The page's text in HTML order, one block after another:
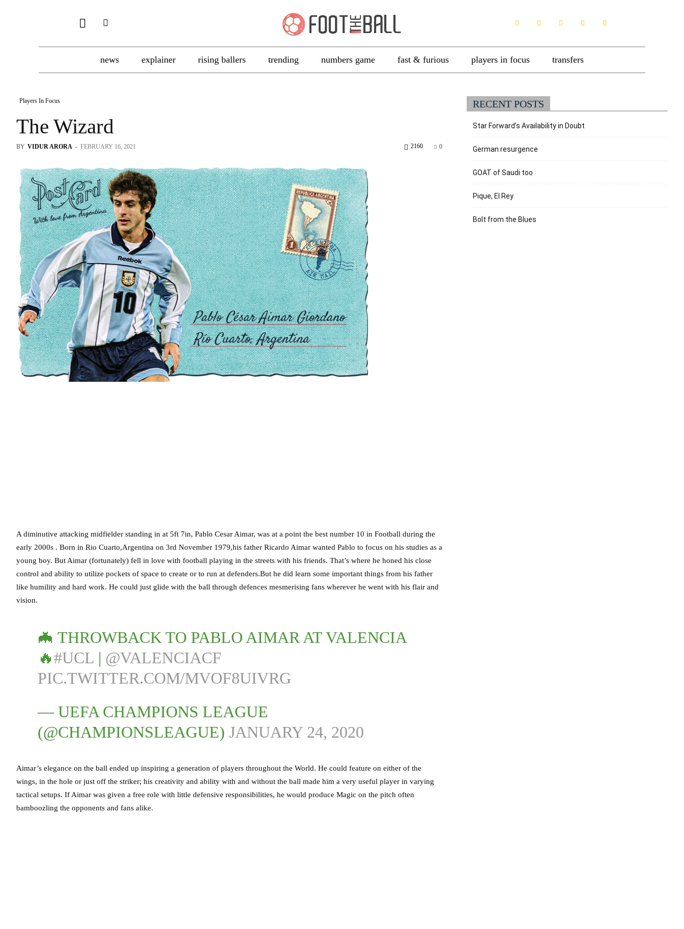
news explainer rising ballers trending numbers game fast & furious players in focus transfers
Players In Focus
The Wizard
BY VIDUR ARORA - FEBRUARY 16, 2021 0
2160
A diminutive attacking midfielder standing in at 5ft 7in, Pablo Cesar Aimar, was at a point the best number 10 in Football during the
early 2000s . Born in Rio Cuarto,Argentina on 3rd November 1979,his father Ricardo Aimar wanted Pablo to focus on his studies as a
young boy. But Aimar (fortunately) fell in love with football playing in the streets with his friends. That’s where he honed his close
control and ability to utilize pockets of space to create or to run at defenders.But he did learn some important things from his father
like humility and hard work. He could just glide with the ball through defences mesmerising fans wherever he went with his flair and
vision.
🦇 THROWBACK TO PABLO AIMAR AT VALENCIA
🔥#UCL | @VALENCIACF
PIC.TWITTER.COM/MVOF8UIVRG
— UEFA CHAMPIONS LEAGUE
(@CHAMPIONSLEAGUE) JANUARY 24, 2020
Aimar’s elegance on the ball ended up inspiring a generation of players throughout the World. He could feature on either of the
wings, in the hole or just off the striker; his creativity and ability with and without the ball made him a very useful player in varying
tactical setups. If Aimar was given a free role with little defensive responsibilities, he would produce Magic on the pitch often
bamboozling the opponents and fans alike.
RECENT POSTS
Star Forward’s Availability in Doubt
German resurgence
GOAT of Saudi too
Pique, El Rey
Bolt from the Blues